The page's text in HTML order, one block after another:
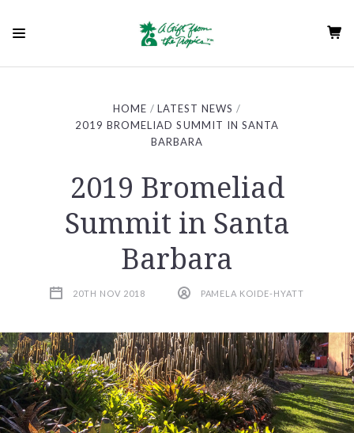
HOME
LATEST NEWS
2019 BROMELIAD SUMMIT IN SANTA
BARBARA
2019 Bromeliad
Summit in Santa
Barbara
20TH NOV 2018 PAMELA KOIDE-HYATT